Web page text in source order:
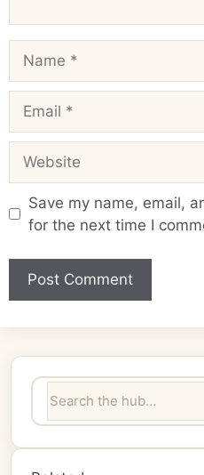
Save my name, email,
for the next time I